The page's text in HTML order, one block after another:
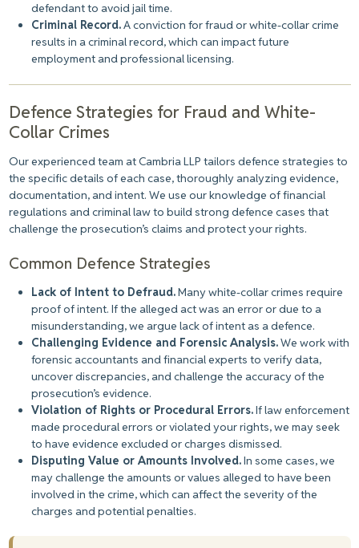
defendant to avoid jail time.
Criminal Record.A conviction for fraud or white-collar crime
results in a criminal record, which can impact future
employment and professional licensing.
Defence Strategies for Fraud and White-
Collar Crimes
Our experienced team at Cambria LLP tailors defence strategies to
the specific details of each case, thoroughly analyzing evidence,
documentation, and intent. We use our knowledge of financial
regulations and criminal law to build strong defence cases that
challenge the prosecution’s claims and protect your rights.
Common Defence Strategies
Lack of Intent to Defraud.Many white-collar crimes require
proof of intent. If the alleged act was an error or due to a
misunderstanding, we argue lack of intent as a defence.
Challenging Evidence and Forensic Analysis.We work with
forensic accountants and financial experts to verify data,
uncover discrepancies, and challenge the accuracy of the
prosecution’s evidence.
Violation of Rights or Procedural Errors.If law enforcement
made procedural errors or violated your rights, we may seek
to have evidence excluded or charges dismissed.
Disputing Value or Amounts Involved.In some cases, we
may challenge the amounts or values alleged to have been
involved in the crime, which can affect the severity of the
charges and potential penalties.